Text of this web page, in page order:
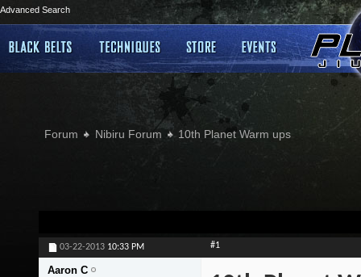
Advanced Search
Forum Nibiru Forum 10th Planet Warm ups
03-22-2013 10:33 PM #1
Aaron C